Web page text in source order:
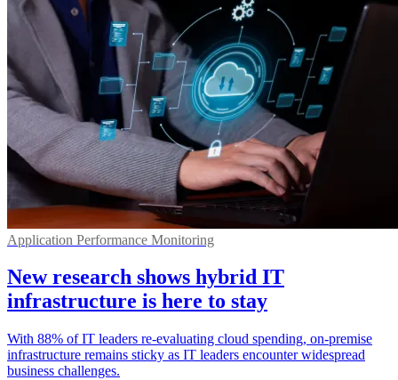
Application Performance Monitoring
New research shows hybrid IT
infrastructure is here to stay
With 88% of IT leaders re-evaluating cloud spending, on-premise
infrastructure remains sticky as IT leaders encounter widespread
business challenges.